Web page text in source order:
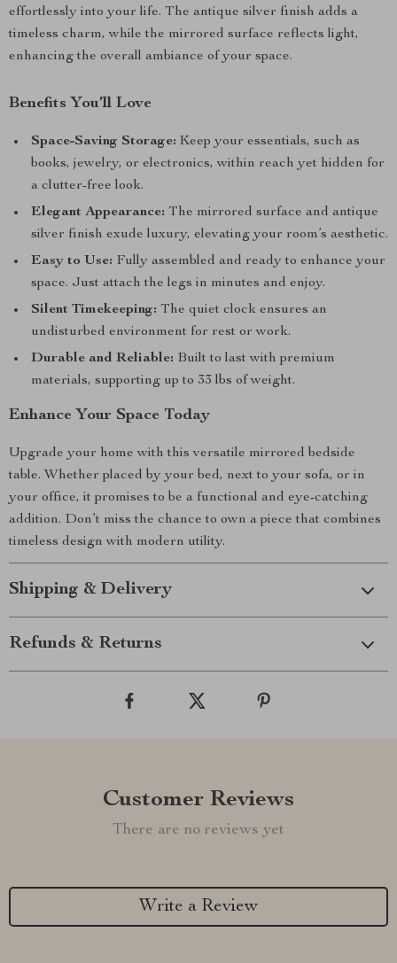
effortlessly into your life. The antique silver finish adds a
timeless charm, while the mirrored surface reflects light,
enhancing the overall ambiance of your space.
Benefits You’ll Love
Space-Saving Storage: Keep your essentials, such as
books, jewelry, or electronics, within reach yet hidden for
a clutter-free look.
Elegant Appearance: The mirrored surface and antique
silver finish exude luxury, elevating your room’s aesthetic.
Easy to Use: Fully assembled and ready to enhance your
space. Just attach the legs in minutes and enjoy.
Silent Timekeeping: The quiet clock ensures an
undisturbed environment for rest or work.
Durable and Reliable: Built to last with premium
materials, supporting up to 33 lbs of weight.
Enhance Your Space Today
Upgrade your home with this versatile mirrored bedside
table. Whether placed by your bed, next to your sofa, or in
your office, it promises to be a functional and eye-catching
addition. Don’t miss the chance to own a piece that combines
timeless design with modern utility.
Shipping & Delivery
Refunds & Returns
Customer Reviews
There are no reviews yet
Write a Review